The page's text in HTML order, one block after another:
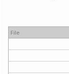
File